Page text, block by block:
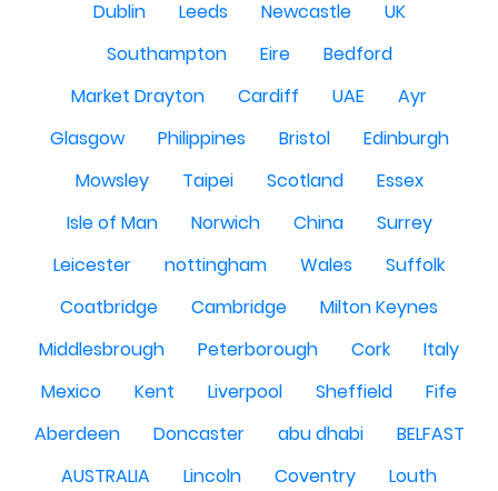
Dublin
Leeds Newcastle
UK
Southampton
Eire
Bedford
Market Drayton
Cardiff UAE
Ayr
Glasgow
Philippines Bristol
Edinburgh
Mowsley
Taipei Scotland
Essex
Isle of Man
Norwich China
Surrey
Leicester
nottingham Wales
Suffolk
Coatbridge
Cambridge
Milton Keynes
Middlesbrough
Peterborough Cork
Italy
Mexico
Kent Liverpool Sheffield
Fife
Aberdeen
Doncaster abu dhabi
BELFAST
AUSTRALIA
Lincoln Coventry
Louth